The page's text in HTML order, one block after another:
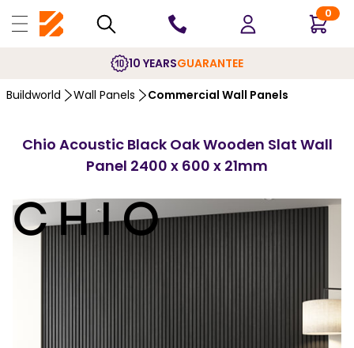
0
10 YEARSGUARANTEE
Buildworld Wall Panels Commercial Wall Panels
Chio Acoustic Black Oak Wooden Slat Wall
Panel 2400 x 600 x 21mm